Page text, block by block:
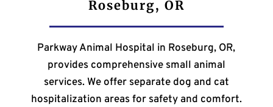
Roseburg, OR
Parkway Animal Hospital in Roseburg, OR,
provides comprehensive small animal
services. We offer separate dog and cat
hospitalization areas for safety and comfort.